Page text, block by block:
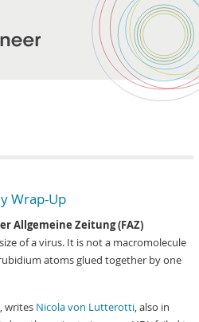
Wrap-Up
Allgemeine Zeitung (FAZ)
of a virus. It is not a macromolecule
atoms glued together by one
writes Nicola von Lutterotti, also in